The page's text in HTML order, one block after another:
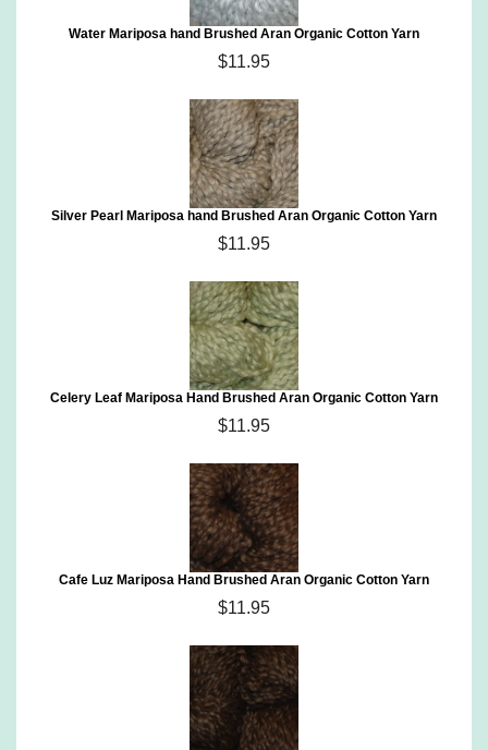
Water Mariposa hand Brushed Aran Organic Cotton Yarn
$11.95
Silver Pearl Mariposa hand Brushed Aran Organic Cotton Yarn
$11.95
Celery Leaf Mariposa Hand Brushed Aran Organic Cotton Yarn
$11.95
Cafe Luz Mariposa Hand Brushed Aran Organic Cotton Yarn
$11.95